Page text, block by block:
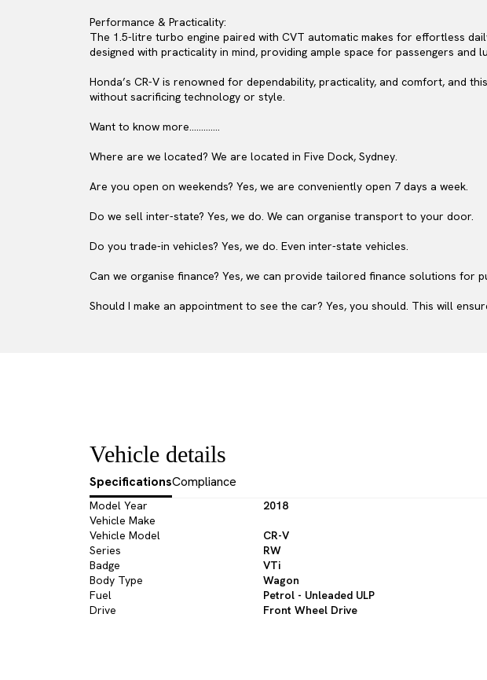
Performance & Practicality:
The 1.5-litre turbo engine paired with CVT automatic makes for effortless
designed with practicality in mind, providing ample space for passengers and
Honda’s CR-V is renowned for dependability, practicality, and comfort, and
without sacrificing technology or style.
Want to know more………….
Where are we located? We are located in Five Dock, Sydney.
Are you open on weekends? Yes, we are conveniently open 7 days a week.
Do we sell inter-state? Yes, we do. We can organise transport to your door.
Do you trade-in vehicles? Yes, we do. Even inter-state vehicles.
Can we organise finance? Yes, we can provide tailored finance solutions for
Should I make an appointment to see the car? Yes, you should. This will
Vehicle details
SpecificationsCompliance
Model Year
2018
Vehicle Make
Vehicle Model
CR-V
Series
RW
Badge
VTi
Body Type
Wagon
Fuel
Petrol - Unleaded ULP
Drive
Front Wheel Drive